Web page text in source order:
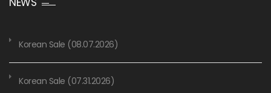
Korean Sale (08.07.2026)
Korean Sale (07.31.2026)